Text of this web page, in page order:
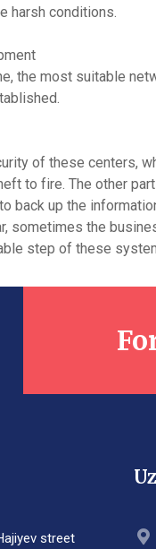
harsh conditions.
the most suitable
of these centers,
to fire. The other
back up the
sometimes the
step of these
street